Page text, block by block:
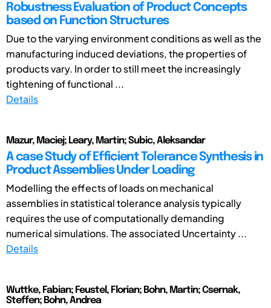
Robustness Evaluation of Product Concepts
based on Function Structures
Due to the varying environment conditions as well as the
manufacturing induced deviations, the properties of
products vary. In order to still meet the increasingly
tightening of functional ...
Details
Mazur, Maciej; Leary, Martin; Subic, Aleksandar
A case Study of Efficient Tolerance Synthesis in
Product Assemblies Under Loading
Modelling the effects of loads on mechanical
assemblies in statistical tolerance analysis typically
requires the use of computationally demanding
numerical simulations. The associated Uncertainty ...
Details
Wuttke, Fabian; Feustel, Florian; Bohn, Martin; Csernak,
Steffen; Bohn, Andrea